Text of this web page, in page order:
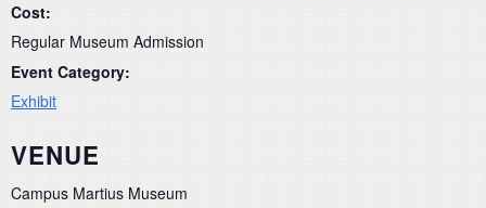
Cost:
Regular Museum Admission
Event Category:
Exhibit
VENUE
Campus Martius Museum